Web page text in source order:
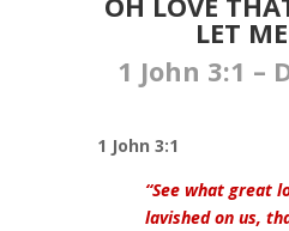
LET
1 John 3:1​ –
1 John 3:1
“See what great
lavished on us,